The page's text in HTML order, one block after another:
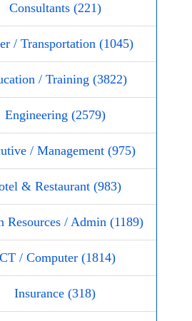
Consultants (221)
/ Transportation (1045)
/ Training (3822)
Engineering (2579)
/ Management (975)
& Restaurant (983)
Resources / Admin (1189)
/ Computer (1814)
Insurance (318)